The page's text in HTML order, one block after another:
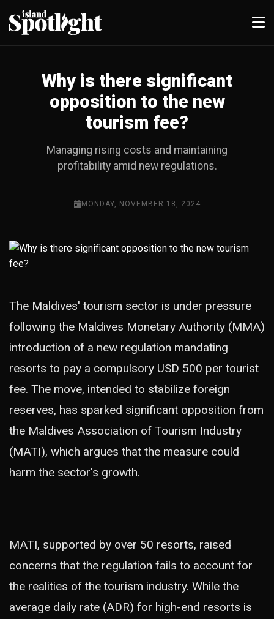
Why is there significant
opposition to the new
tourism fee?
Managing rising costs and maintaining
profitability amid new regulations.
MONDAY, NOVEMBER 18, 2024
The Maldives' tourism sector is under pressure
following the Maldives Monetary Authority (MMA)
introduction of a new regulation mandating
resorts to pay a compulsory USD 500 per tourist
fee. The move, intended to stabilize foreign
reserves, has sparked significant opposition from
the Maldives Association of Tourism Industry
(MATI), which argues that the measure could
harm the sector's growth.
MATI, supported by over 50 resorts, raised
concerns that the regulation fails to account for
the realities of the tourism industry. While the
average daily rate (ADR) for high-end resorts is